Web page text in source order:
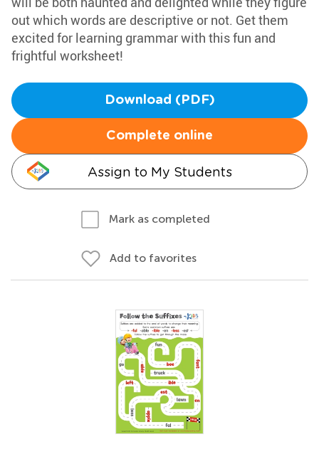
out which words are descriptive or not. Get them
excited for learning grammar with this fun and
frightful worksheet!
Download (PDF)
Complete online
Assign to My Students
Mark as completed
Add to favorites